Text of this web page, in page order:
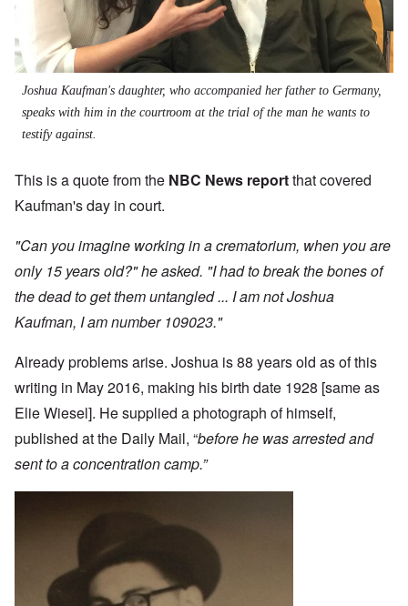
Joshua Kaufman's daughter, who accompanied her father to Germany,
speaks with him in the courtroom at the trial of the man he wants to
testify against.
This is a quote from the NBC News reportthat covered
Kaufman's day in court.
"Can you imagine working in a crematorium, when you are
only 15 years old?" he asked. "I had to break the bones of
the dead to get them untangled ... I am not Joshua
Kaufman, I am number 109023."
Already problems arise. Joshua is 88 years old as of this
writing in May 2016, making his birth date 1928 [same as
Elie Wiesel]. He supplied a photograph of himself,
published at the Daily Mail, “before he was arrested and
sent to a concentration camp.”